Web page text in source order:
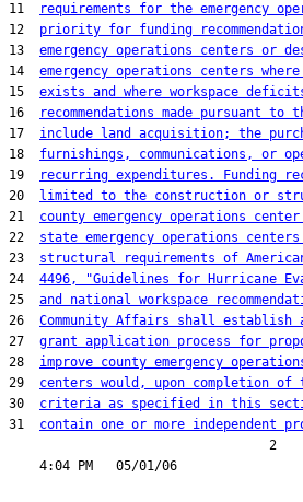
11
requirements for the emergency
12 priority for funding
13 emergency operations centers or
14 emergency operations centers
15 exists and where workspace
16
recommendations made pursuant to
17 include land acquisition; the
18 furnishings, communications, or
19
recurring expenditures. Funding
20
limited to the construction or
21 county emergency operations
22 state emergency operations
23 structural requirements of American
24 4496, "Guidelines for Hurricane
25 and national workspace
26 Community Affairs shall establish
27 grant application process for
28 improve county emergency
29 centers would, upon completion of
30 criteria as specified in this
31 contain one or more independent
                                  2